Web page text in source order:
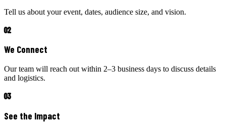
Tell us about your event, dates, audience size, and vision.
02
We Connect
Our team will reach out within 2–3 business days to discuss details
and logistics.
03
See the Impact